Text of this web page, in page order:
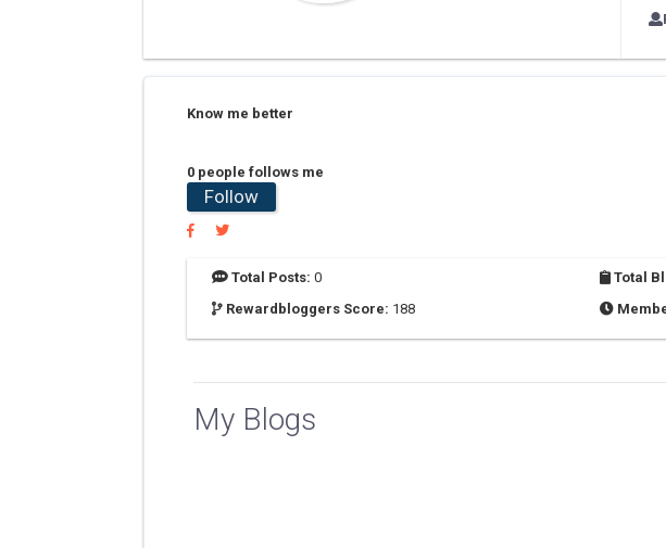
Know me better
0 people follows me
Follow
Total Posts: 0 Total
Rewardbloggers Score: 188
My Blogs